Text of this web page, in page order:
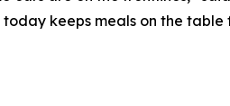
keeps meals on the table